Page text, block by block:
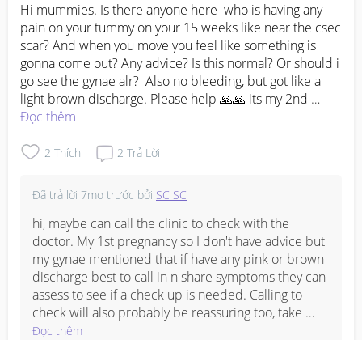
Hi mummies. Is there anyone here  who is having any
pain on your tummy on your 15 weeks like near the csec
scar? And when you move you feel like something is
gonna come out? Any advice? Is this normal? Or should i
go see the gynae alr?  Also no bleeding, but got like a
light brown discharge. Please help 🙏🙏 its my 2nd
pregnancy and i had csec on my 1st 2 years ago.
Đọc thêm
2 Thích 2 Trả Lời
Đã trả lời 7mo trước bởi SC SC
hi, maybe can call the clinic to check with the
doctor. My 1st pregnancy so I don't have advice but
my gynae mentioned that if have any pink or brown
discharge best to call in n share symptoms they can
assess to see if a check up is needed. Calling to
check will also probably be reassuring too, take
care and all the best 🥰
Đọc thêm